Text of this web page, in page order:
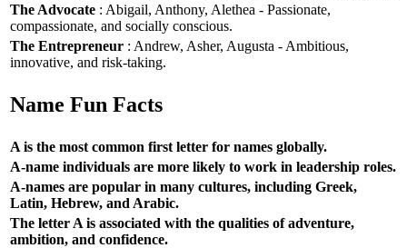
The Advocate : Abigail, Anthony, Alethea - Passionate,
compassionate, and socially conscious.
The Entrepreneur : Andrew, Asher, Augusta - Ambitious,
innovative, and risk-taking.
Name Fun Facts
A is the most common first letter for names globally.
A-name individuals are more likely to work in leadership roles.
A-names are popular in many cultures, including Greek,
Latin, Hebrew, and Arabic.
The letter A is associated with the qualities of adventure,
ambition, and confidence.